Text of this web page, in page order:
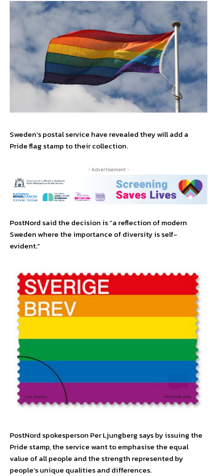
Sweden’s postal service have revealed they will add a
Pride flag stamp to their collection.
- Advertisement -
PostNord said the decision is “a reflection of modern
Sweden where the importance of diversity is self-
evident.”
PostNord spokesperson Per Ljungberg says by issuing the
Pride stamp, the service want to emphasise the equal
value of all people and the strength represented by
people’s unique qualities and differences.